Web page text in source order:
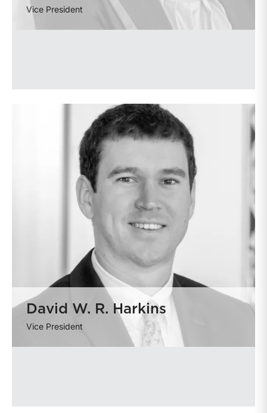
Vice President
David W. R. Harkins
Vice President